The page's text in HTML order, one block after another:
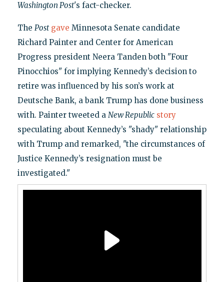
Washington Post's fact-checker.
The Post gave Minnesota Senate candidate
Richard Painter and Center for American
Progress president Neera Tanden both "Four
Pinocchios" for implying Kennedy’s decision to
retire was influenced by his son’s work at
Deutsche Bank, a bank Trump has done business
with. Painter tweeted a New Republic story
speculating about Kennedy’s "shady" relationship
with Trump and remarked, "the circumstances of
Justice Kennedy’s resignation must be
investigated."